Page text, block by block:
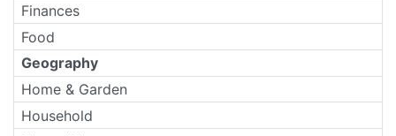
Finances
Food
Geography
Home & Garden
Household